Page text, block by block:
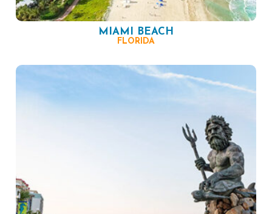
MIAMI BEACH
FLORIDA